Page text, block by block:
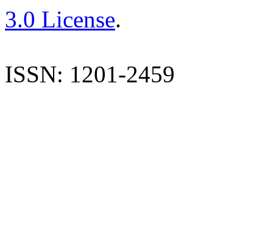
3.0 License.
ISSN: 1201-2459